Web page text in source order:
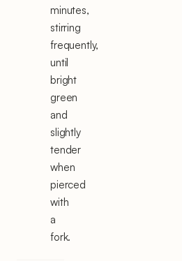
minutes,
stirring
frequently,
until
bright
green
and
slightly
tender
when
pierced
with
a
fork.